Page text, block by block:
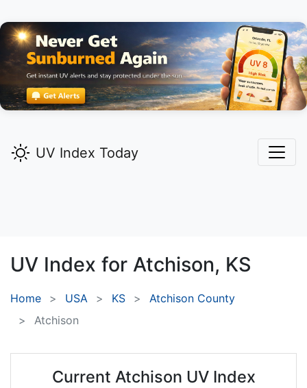
UV Index Today
UV Index for Atchison, KS
Home USA KS
Atchison County
Atchison
Current Atchison UV Index